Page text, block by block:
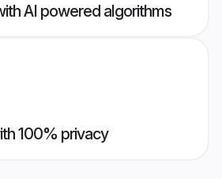
AI powered algorithms
100% privacy